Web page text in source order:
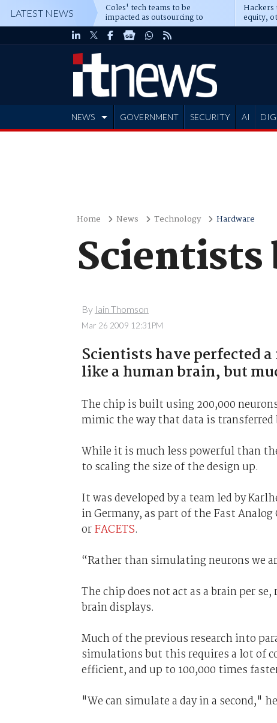
LATEST NEWS Coles' tech teams to be
impacted as outsourcing to
Accenture deepens
Hackers
equity,
NEWS GOVERNMENT SECURITY AI
Home News Technology Hardware
Scientists
By Iain Thomson
Mar 26 2009 12:31PM
Scientists have perfected
like a human brain, but
The chip is built using 200,000
mimic the way that data is
While it is much less powerful than
to scaling the size of the design up.
It was developed by a team led by
in Germany, as part of the Fast
orFACETS.
“Rather than simulating neurons we
The chip does not act as a brain per
brain displays.
Much of the previous research into
simulations but this requires a lot of
efficient, and up to 100,000 times
"We can simulate a day in a second,"